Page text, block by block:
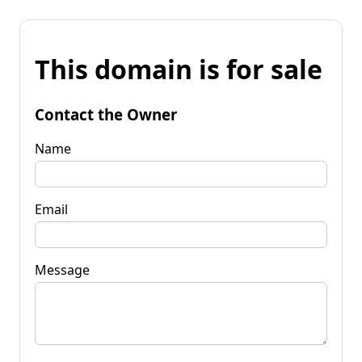
This domain is for sale
Contact the Owner
Name
Email
Message